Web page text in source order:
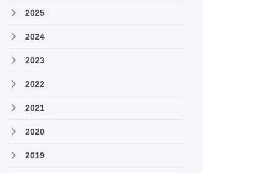
2025
2024
2023
2022
2021
2020
2019